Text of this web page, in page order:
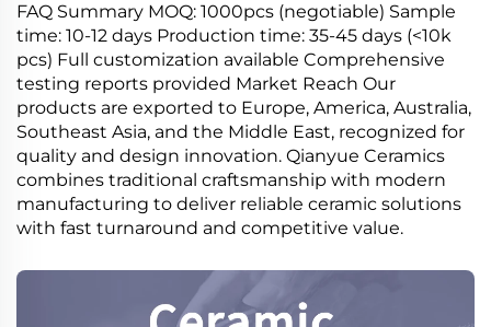
FAQ Summary MOQ: 1000pcs (negotiable) Sample
time: 10-12 days Production time: 35-45 days (<10k
pcs) Full customization available Comprehensive
testing reports provided Market Reach Our
products are exported to Europe, America, Australia,
Southeast Asia, and the Middle East, recognized for
quality and design innovation. Qianyue Ceramics
combines traditional craftsmanship with modern
manufacturing to deliver reliable ceramic solutions
with fast turnaround and competitive value.